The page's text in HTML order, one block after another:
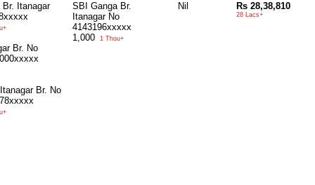
Itanagar
Br. No
Br. No
SBI Ganga Br.
Itanagar No
4143196xxxxx
1,000
1 Thou+
Nil Rs 28,38,810
28 Lacs+